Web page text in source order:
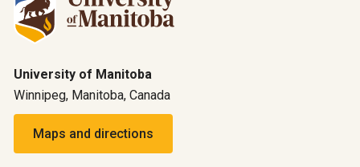
University of Manitoba
Winnipeg, Manitoba, Canada
Maps and directions